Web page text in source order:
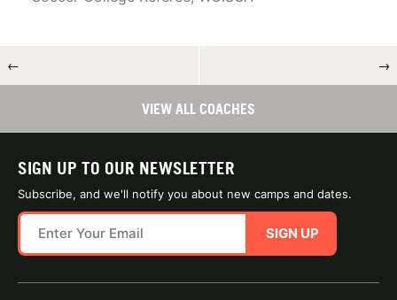
← →
VIEW ALL COACHES
SIGN UP TO OUR NEWSLETTER
Subscribe, and we'll notify you about new camps and dates.
SIGN UP